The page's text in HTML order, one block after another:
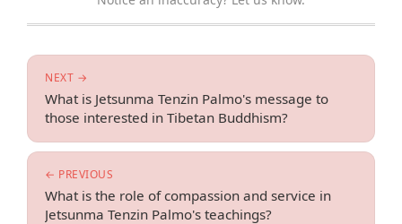
← PREVIOUS
What is the role of compassion and service in
Jetsunma Tenzin Palmo's teachings?
NEXT →
What is Jetsunma Tenzin Palmo's message to
those interested in Tibetan Buddhism?